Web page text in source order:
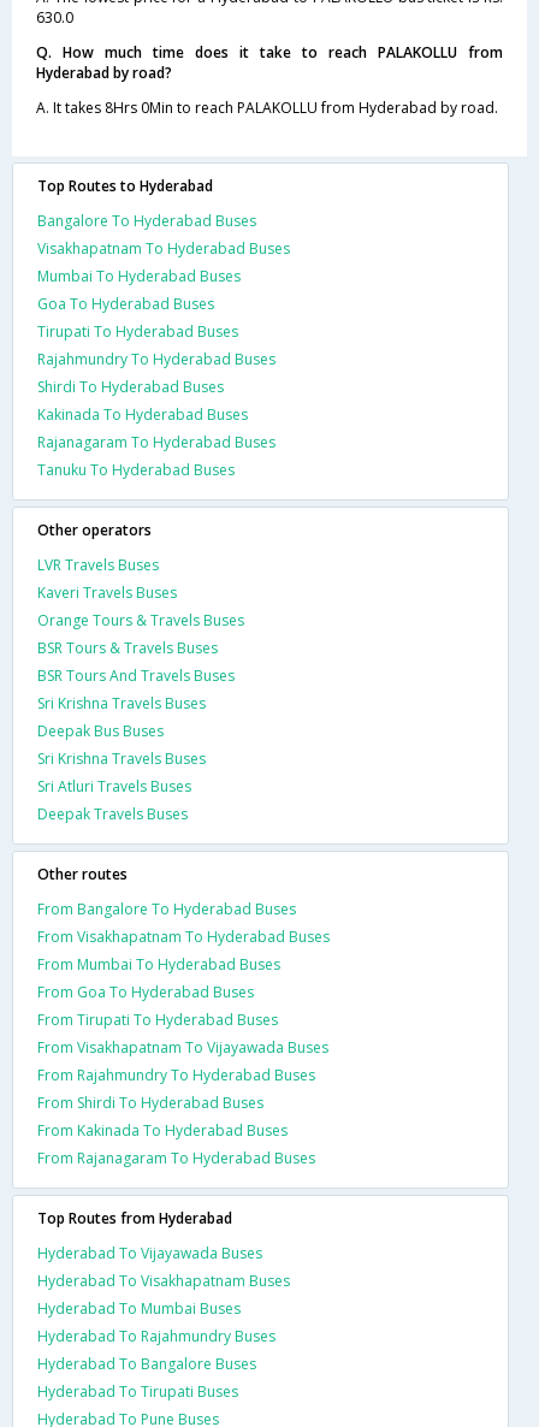
630.0
Q. How much time does it take to reach PALAKOLLU from
Hyderabad by road?
A. It takes 8Hrs 0Min to reach PALAKOLLU from Hyderabad by road.
Top Routes to Hyderabad
Bangalore To Hyderabad Buses
Visakhapatnam To Hyderabad Buses
Mumbai To Hyderabad Buses
Goa To Hyderabad Buses
Tirupati To Hyderabad Buses
Rajahmundry To Hyderabad Buses
Shirdi To Hyderabad Buses
Kakinada To Hyderabad Buses
Rajanagaram To Hyderabad Buses
Tanuku To Hyderabad Buses
Other operators
LVR Travels Buses
Kaveri Travels Buses
Orange Tours & Travels Buses
BSR Tours & Travels Buses
BSR Tours And Travels Buses
Sri Krishna Travels Buses
Deepak Bus Buses
Sri Krishna Travels Buses
Sri Atluri Travels Buses
Deepak Travels Buses
Other routes
From Bangalore To Hyderabad Buses
From Visakhapatnam To Hyderabad Buses
From Mumbai To Hyderabad Buses
From Goa To Hyderabad Buses
From Tirupati To Hyderabad Buses
From Visakhapatnam To Vijayawada Buses
From Rajahmundry To Hyderabad Buses
From Shirdi To Hyderabad Buses
From Kakinada To Hyderabad Buses
From Rajanagaram To Hyderabad Buses
Top Routes from Hyderabad
Hyderabad To Vijayawada Buses
Hyderabad To Visakhapatnam Buses
Hyderabad To Mumbai Buses
Hyderabad To Rajahmundry Buses
Hyderabad To Bangalore Buses
Hyderabad To Tirupati Buses
Hyderabad To Pune Buses